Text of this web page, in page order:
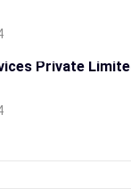
Private